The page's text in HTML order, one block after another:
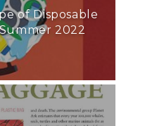
of Disposable
2022